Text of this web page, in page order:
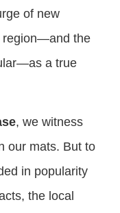
of new
region—and the
a true
, we witness
our mats. But to
in popularity
the local